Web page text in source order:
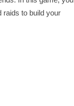
raids to build your